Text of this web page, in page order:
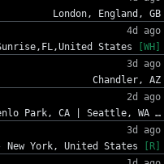
London, England, GB
4d ago
States [WH]
3d ago
Chandler, AZ
2d ago
Park, CA | Seattle, WA …
3d ago
New York, United States [R]